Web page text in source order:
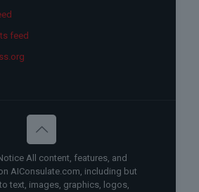
feed
All content, features, and
AIConsulate.com, including but
text, images, graphics, logos,